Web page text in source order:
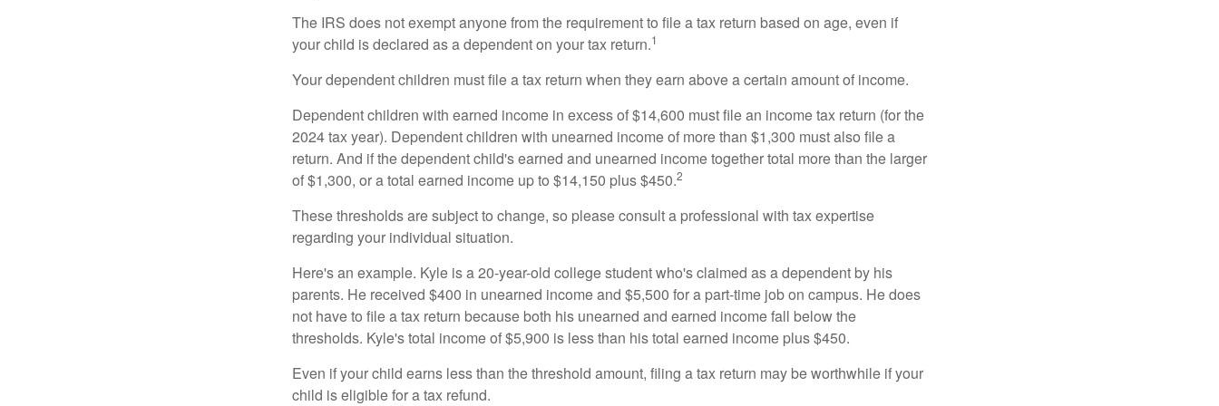
The IRS does not exempt anyone from the requirement to file a tax return based on age, even if
your child is declared as a dependent on your tax return.1
Your dependent children must file a tax return when they earn above a certain amount of income.
Dependent children with earned income in excess of $14,600 must file an income tax return (for the
2024 tax year). Dependent children with unearned income of more than $1,300 must also file a
return. And if the dependent child's earned and unearned income together total more than the larger
of $1,300, or a total earned income up to $14,150 plus $450.2
These thresholds are subject to change, so please consult a professional with tax expertise
regarding your individual situation.
Here's an example. Kyle is a 20-year-old college student who's claimed as a dependent by his
parents. He received $400 in unearned income and $5,500 for a part-time job on campus. He does
not have to file a tax return because both his unearned and earned income fall below the
thresholds. Kyle's total income of $5,900 is less than his total earned income plus $450.
Even if your child earns less than the threshold amount, filing a tax return may be worthwhile if your
child is eligible for a tax refund.